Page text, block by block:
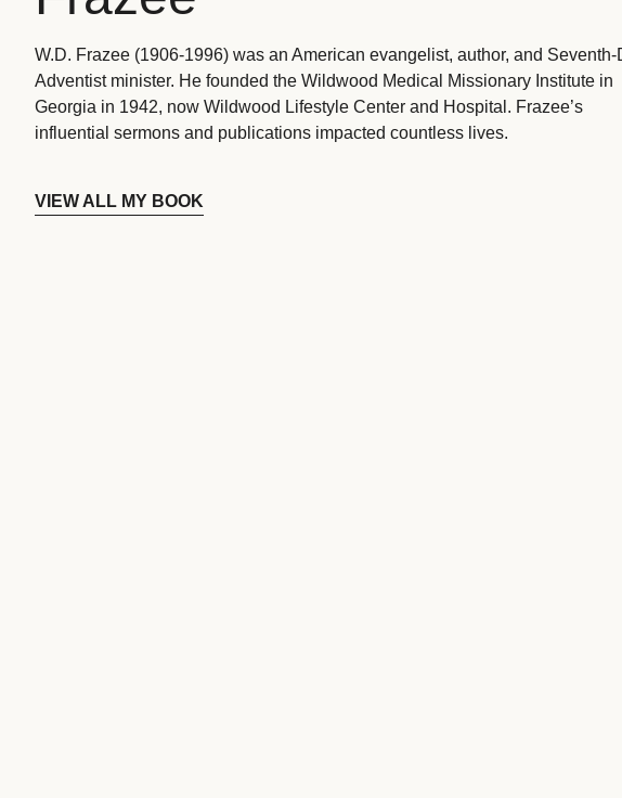
W.D. Frazee (1906-1996) was an American evangelist, author, and Seventh-
Adventist minister. He founded the Wildwood Medical Missionary Institute in
Georgia in 1942, now Wildwood Lifestyle Center and Hospital. Frazee’s
influential sermons and publications impacted countless lives.
VIEW ALL MY BOOK